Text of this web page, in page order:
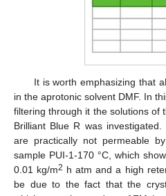
It is worth emphasizing that
in the aprotonic solvent DMF. In
filtering through it the solutions of
Brilliant Blue R was
are practically not permeable
sample PUI-1-170 °C, which
0.01 kg/m2 h atm and a high
be due to the fact that the